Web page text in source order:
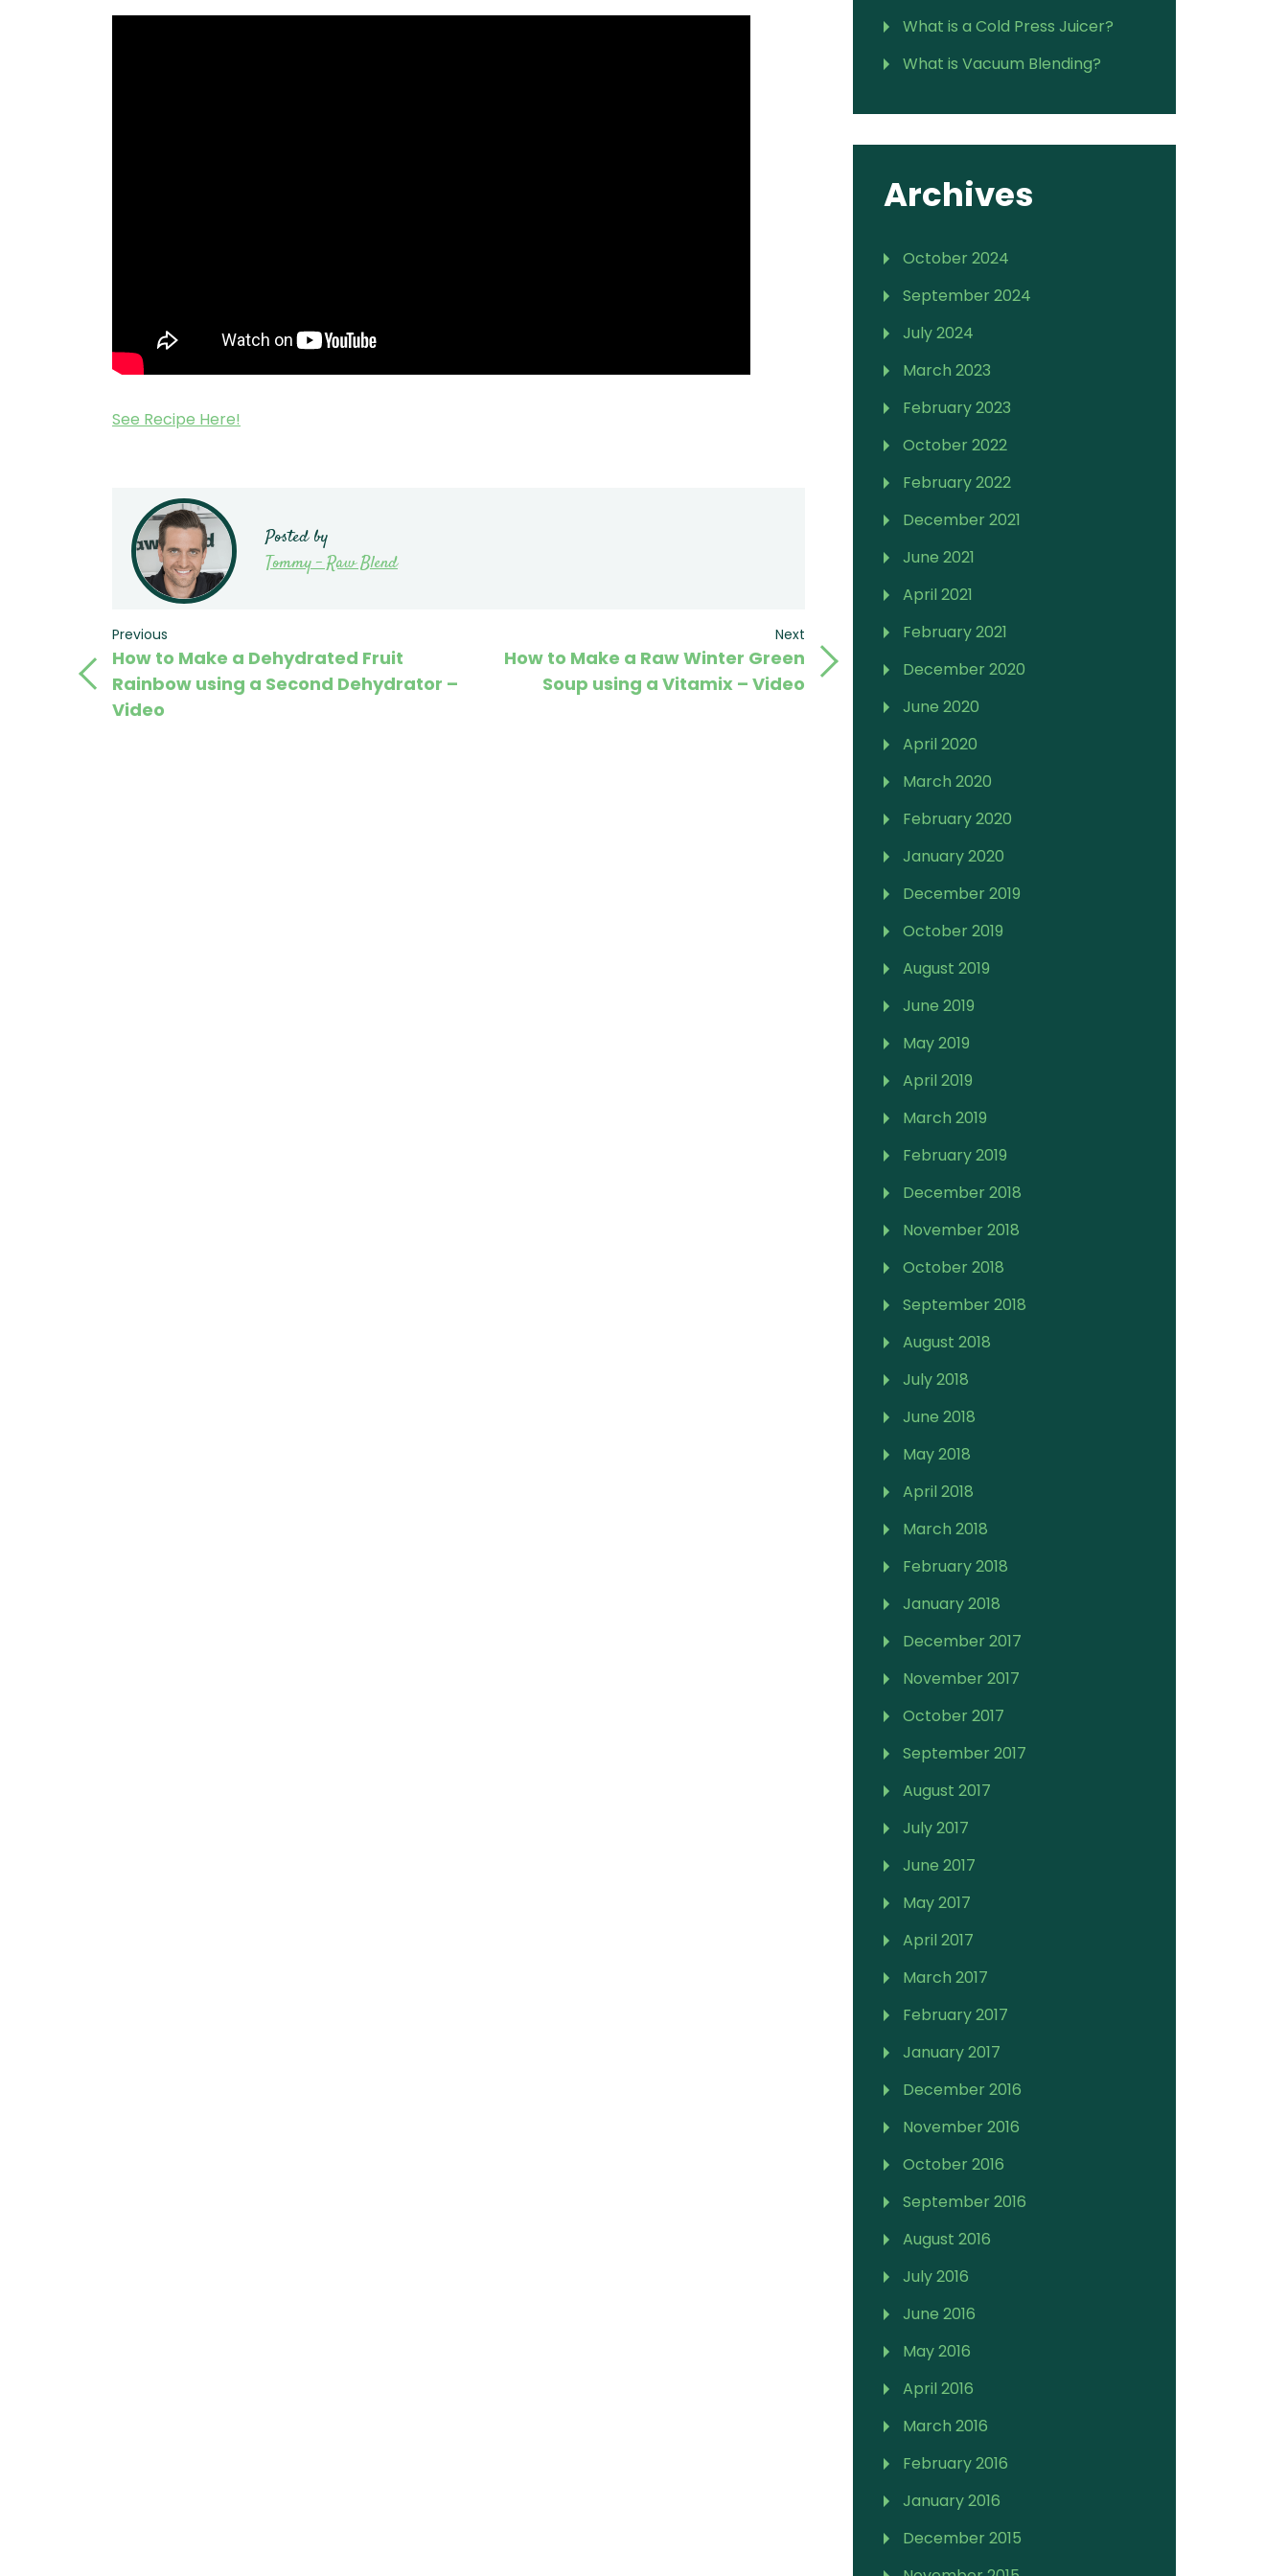
See Recipe Here!
Posted by
Tommy - Raw Blend
Post
navigation
Previous
Post
Previous
How to Make a Dehydrated Fruit
Rainbow using a Second Dehydrator –
Video
Post
Next
How to Make a Raw Winter Green
Soup using a Vitamix – Video
What is a Cold Press Juicer?
What is Vacuum Blending?
Archives
October 2024
September 2024
July 2024
March 2023
February 2023
October 2022
February 2022
December 2021
June 2021
April 2021
February 2021
December 2020
June 2020
April 2020
March 2020
February 2020
January 2020
December 2019
October 2019
August 2019
June 2019
May 2019
April 2019
March 2019
February 2019
December 2018
November 2018
October 2018
September 2018
August 2018
July 2018
June 2018
May 2018
April 2018
March 2018
February 2018
January 2018
December 2017
November 2017
October 2017
September 2017
August 2017
July 2017
June 2017
May 2017
April 2017
March 2017
February 2017
January 2017
December 2016
November 2016
October 2016
September 2016
August 2016
July 2016
June 2016
May 2016
April 2016
March 2016
February 2016
January 2016
December 2015